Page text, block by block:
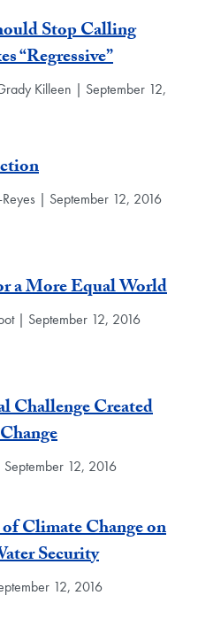
Stop Calling
“Regressive”
Killeen | September 12,
| September 12, 2016
a More Equal World
| September 12, 2016
Challenge Created
12, 2016
Climate Change on
Security
12, 2016